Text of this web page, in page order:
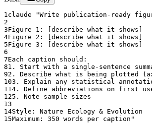
1 claude "Write publication-ready
2
3Figure 1: [describe what it shows]
4Figure 2: [describe what it shows]
5Figure 3: [describe what it shows]
6
7Each caption should:
81. Start with a single-sentence
92. Describe what is being plotted
103. Explain any statistical
11 4. Define abbreviations on first
125. Note sample sizes
13
14Style: Nature Ecology & Evolution
15Maximum: 350 words per caption"